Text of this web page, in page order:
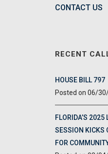
CONTACT US
RECENT
HOUSE BILL 797
06/
FLORIDA’S 2025
SESSION KICKS
FOR